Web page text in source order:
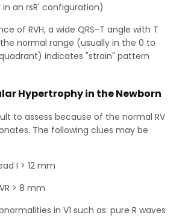
an rsR' configuration)
of RVH, a wide QRS-T angle with T
normal range (usually in the 0 to
indicates "strain" pattern
Hypertrophy in the Newborn
to assess because of the normal RV
The following clues may be
I > 12 mm
> 8 mm
in V1 such as: pure R waves